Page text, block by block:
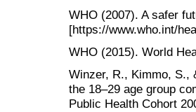
WHO (2007). A safer
[https://www.who.int/
WHO (2015). World
Winzer, R., Kimmo, S.,
the 18–29 age group
Public Health Cohort